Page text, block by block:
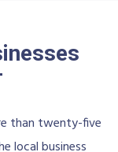
than twenty-five
local business